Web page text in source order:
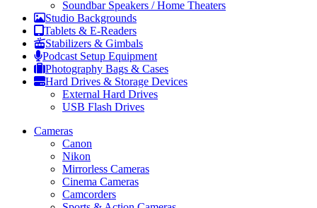
Soundbar Speakers / Home Theaters
Studio Backgrounds
Tablets & E-Readers
Stabilizers & Gimbals
Podcast Setup Equipment
Photography Bags & Cases
Hard Drives & Storage Devices
External Hard Drives
USB Flash Drives
Cameras
Canon
Nikon
Mirrorless Cameras
Cinema Cameras
Camcorders